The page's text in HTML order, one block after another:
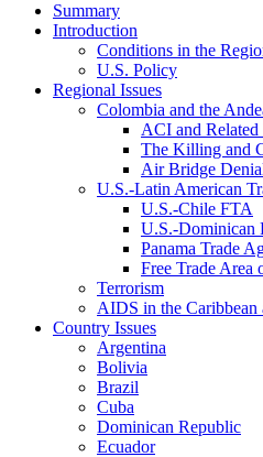
Summary
Introduction
Conditions in the
U.S. Policy
Regional Issues
Colombia and the
ACI and
The Killing and
Air Bridge
U.S.-Latin American
U.S.-Chile FTA
U.S.-Dominican
Panama Trade
Free Trade Area
Terrorism
AIDS in the Caribbean
Country Issues
Argentina
Bolivia
Brazil
Cuba
Dominican Republic
Ecuador